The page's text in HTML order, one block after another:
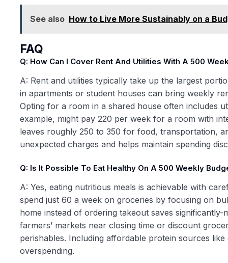
See also How to Live More Sustainably on a
FAQ
Q: How Can I Cover Rent And Utilities With A 500
A: Rent and utilities typically take up the largest
in apartments or student houses can bring weekly
Opting for a room in a shared house often includes
example, might pay 220 per week for a room with
leaves roughly 250 to 350 for food, transportation,
unexpected charges and helps maintain spending
Q: Is It Possible To Eat Healthy On A 500 Weekly
A: Yes, eating nutritious meals is achievable with
spend just 60 a week on groceries by focusing on
home instead of ordering takeout saves
farmers’ markets near closing time or discount
perishables. Including affordable protein sources
overspending.